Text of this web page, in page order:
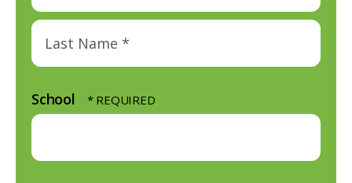
First
Name
*
Name
*
School